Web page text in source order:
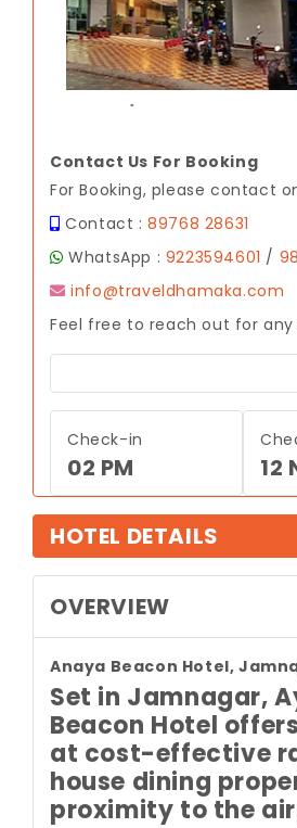
Contact Us For Booking
For Booking, please contact
Contact :89768 28631
WhatsApp : 9223594601 /
info@traveldhamaka.com
Feel free to reach out for any
Check-in
02 PM 12
HOTEL DETAILS
OVERVIEW
Anaya Beacon Hotel,
Set in Jamnagar,
Beacon Hotel
at cost-effective
house dining
proximity to the